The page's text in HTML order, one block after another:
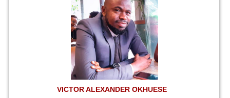
VICTOR ALEXANDER OKHUESE